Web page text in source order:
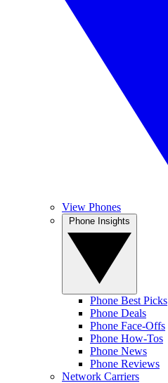
View Phones
Phone Best Picks
Phone Deals
Phone Face-Offs
Phone How-Tos
Phone News
Phone Reviews
Network Carriers